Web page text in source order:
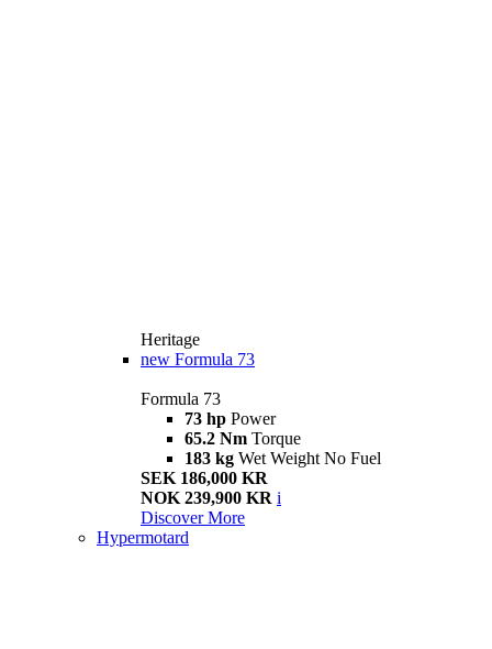
Heritage
new Formula 73
Formula 73
73 hp Power
65.2 Nm Torque
183 kg Wet Weight No Fuel
SEK 186,000 KR
NOK 239,900 KR i
Discover More
Hypermotard